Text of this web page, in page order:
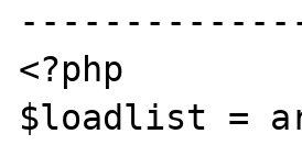
<?php
$loadlist =